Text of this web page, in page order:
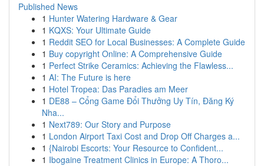
Published News
1 Hunter Watering Hardware & Gear
1 KQXS: Your Ultimate Guide
1 Reddit SEO for Local Businesses: A Complete Guide
1 Buy copyright Online: A Comprehensive Guide
1 Perfect Strike Ceramics: Achieving the Flawless...
1 AI: The Future is here
1 Hotel Tropea: Das Paradies am Meer
1 DE88 – Cổng Game Đổi Thưởng Uy Tín, Đăng Ký
Nha...
1 Next789: Our Story and Purpose
1 London Airport Taxi Cost and Drop Off Charges a...
1 {Nairobi Escorts: Your Resource to Confident...
1 Ibogaine Treatment Clinics in Europe: A Thoro...